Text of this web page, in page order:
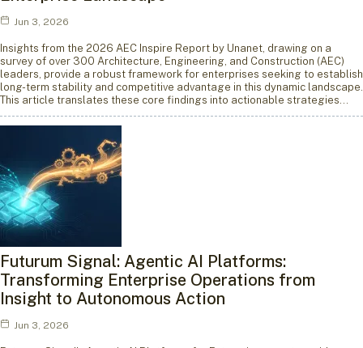
Jun 3, 2026
Insights from the 2026 AEC Inspire Report by Unanet, drawing on a
survey of over 300 Architecture, Engineering, and Construction (AEC)
leaders, provide a robust framework for enterprises seeking to establish
long-term stability and competitive advantage in this dynamic landscape.
This article translates these core findings into actionable strategies…
Futurum Signal: Agentic AI Platforms:
Transforming Enterprise Operations from
Insight to Autonomous Action
Jun 3, 2026